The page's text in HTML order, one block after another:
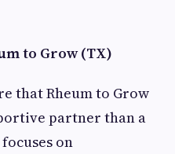
to Grow (TX)
that Rheum to Grow
partner than a
on